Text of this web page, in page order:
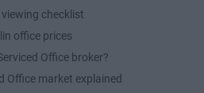
viewing checklist
office prices
Office broker?
Office market explained